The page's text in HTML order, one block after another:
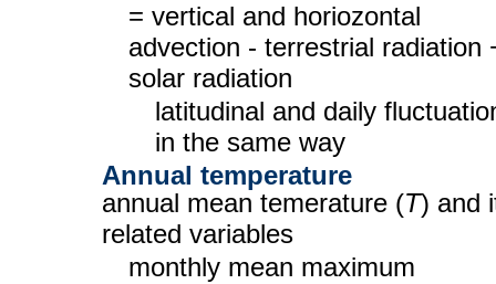
= vertical and horiozontal
advection - terrestrial radiation
solar radiation
latitudinal and daily
in the same way
Annual temperature
annual mean temerature (T) and
related variables
monthly mean maximum